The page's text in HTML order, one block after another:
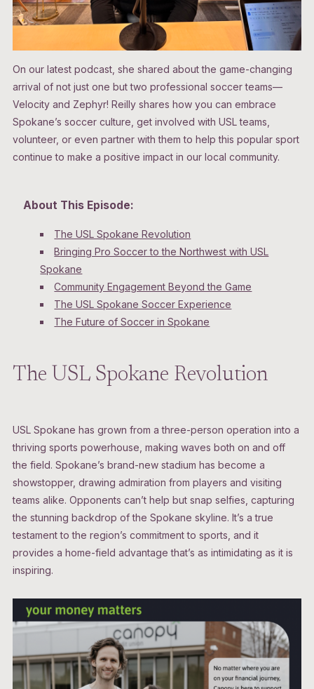
On our latest podcast, she shared about the game-changing
arrival of not just one but two professional soccer teams—
Velocity and Zephyr! Reilly shares how you can embrace
Spokane’s soccer culture, get involved with USL teams,
volunteer, or even partner with them to help this popular sport
continue to make a positive impact in our local community.
About This Episode:
The USL Spokane Revolution
Bringing Pro Soccer to the Northwest with USL
Spokane
Community Engagement Beyond the Game
The USL Spokane Soccer Experience
The Future of Soccer in Spokane
The USL Spokane Revolution
USL Spokane has grown from a three-person operation into a
thriving sports powerhouse, making waves both on and off
the field. Spokane’s brand-new stadium has become a
showstopper, drawing admiration from players and visiting
teams alike. Opponents can’t help but snap selfies, capturing
the stunning backdrop of the Spokane skyline. It’s a true
testament to the region’s commitment to sports, and it
provides a home-field advantage that’s as intimidating as it is
inspiring.